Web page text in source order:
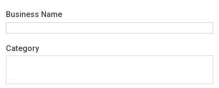
Business Name
Category